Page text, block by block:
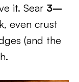
it. Sear 3–
even crust
(and the